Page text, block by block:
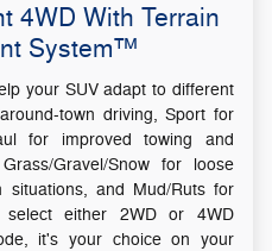
4WD With Terrain
System™
your SUV adapt to different
town driving, Sport for
for improved towing and
Gravel/Snow for loose
situations, and Mud/Ruts for
select either 2WD or 4WD
it's your choice on your